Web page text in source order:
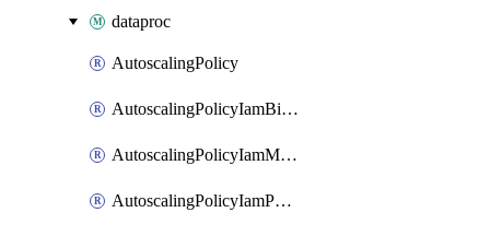
dataproc
AutoscalingPolicy
AutoscalingPolicyIamBinding
AutoscalingPolicyIamMember
AutoscalingPolicyIamPolicy